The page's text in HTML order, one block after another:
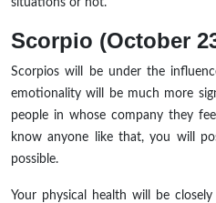
Scorpio (October
Scorpios will be under the
emotionality will be much more
people in whose company they
know anyone like that, you will
possible.
Your physical health will be